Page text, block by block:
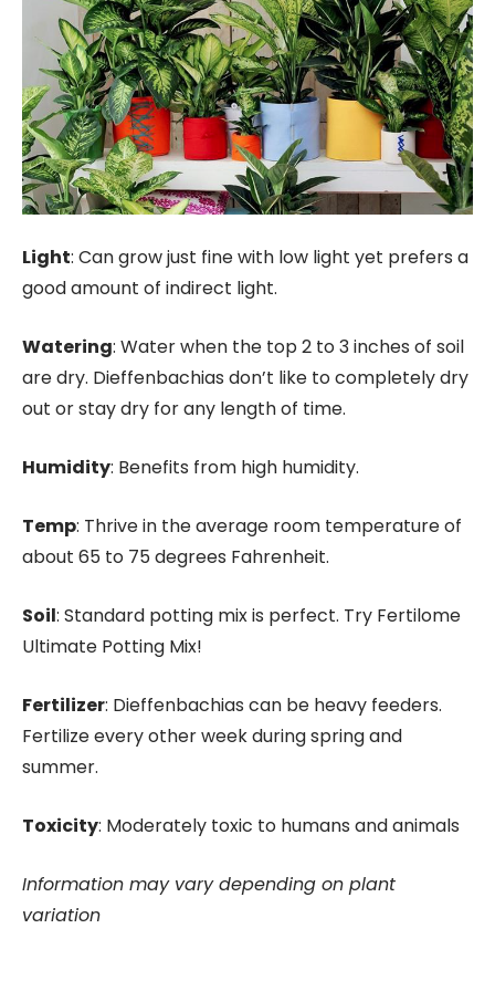
Light: Can grow just fine with low light yet prefers a
good amount of indirect light.
Watering: Water when the top 2 to 3 inches of soil
are dry. Dieffenbachias don’t like to completely dry
out or stay dry for any length of time.
Humidity: Benefits from high humidity.
Temp: Thrive in the average room temperature of
about 65 to 75 degrees Fahrenheit.
Soil: Standard potting mix is perfect. Try Fertilome
Ultimate Potting Mix!
Fertilizer: Dieffenbachias can be heavy feeders.
Fertilize every other week during spring and
summer.
Toxicity: Moderately toxic to humans and animals
Information may vary depending on plant
variation